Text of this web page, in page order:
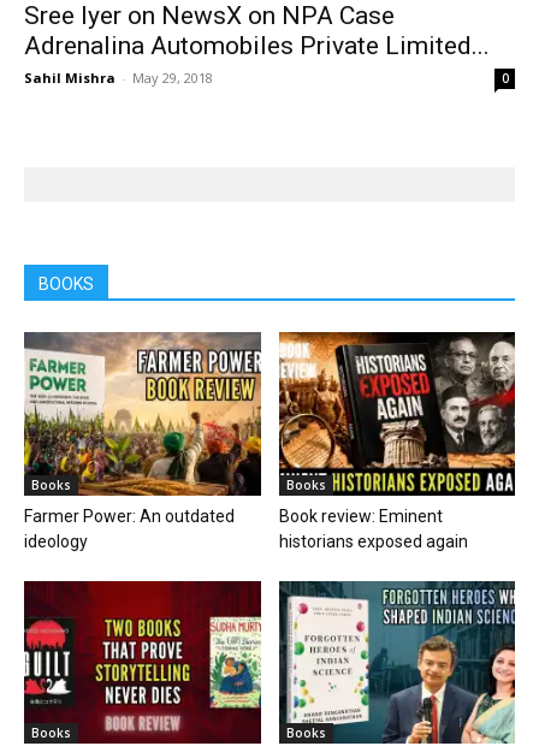
Sree Iyer on NewsX on NPA Case
Adrenalina Automobiles Private Limited...
Sahil Mishra - May 29, 2018 0
BOOKS
Books
Farmer Power: An outdated
ideology
Books
Book review: Eminent
historians exposed again
Books Books